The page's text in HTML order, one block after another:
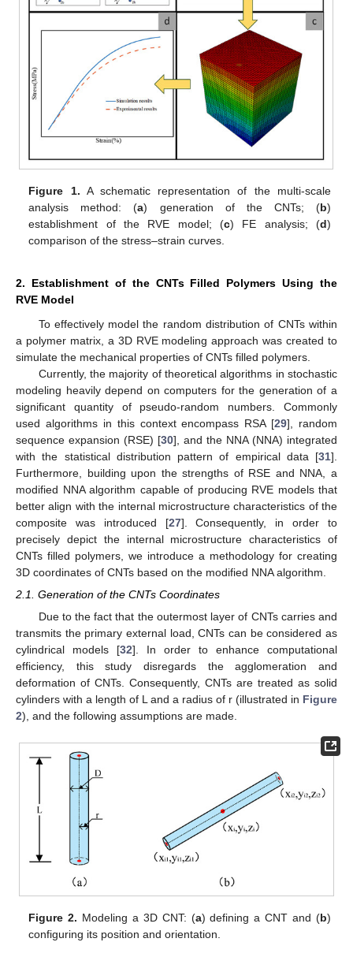
Figure 1. A schematic representation of the multi-scale
analysis method: (a) generation of the CNTs; (b)
establishment of the RVE model; (c) FE analysis; (d)
comparison of the stress–strain curves.
2. Establishment of the CNTs Filled Polymers Using the
RVE Model
To effectively model the random distribution of CNTs within
a polymer matrix, a 3D RVE modeling approach was created to
simulate the mechanical properties of CNTs filled polymers.
Currently, the majority of theoretical algorithms in stochastic
modeling heavily depend on computers for the generation of a
significant quantity of pseudo-random numbers. Commonly
used algorithms in this context encompass RSA [29], random
sequence expansion (RSE) [30], and the NNA (NNA) integrated
with the statistical distribution pattern of empirical data [31].
Furthermore, building upon the strengths of RSE and NNA, a
modified NNA algorithm capable of producing RVE models that
better align with the internal microstructure characteristics of the
composite was introduced [27]. Consequently, in order to
precisely depict the internal microstructure characteristics of
CNTs filled polymers, we introduce a methodology for creating
3D coordinates of CNTs based on the modified NNA algorithm.
2.1. Generation of the CNTs Coordinates
Due to the fact that the outermost layer of CNTs carries and
transmits the primary external load, CNTs can be considered as
cylindrical models [32]. In order to enhance computational
efficiency, this study disregards the agglomeration and
deformation of CNTs. Consequently, CNTs are treated as solid
cylinders with a length of L and a radius of r (illustrated in Figure
2), and the following assumptions are made.
Figure 2. Modeling a 3D CNT: (a) defining a CNT and (b)
configuring its position and orientation.